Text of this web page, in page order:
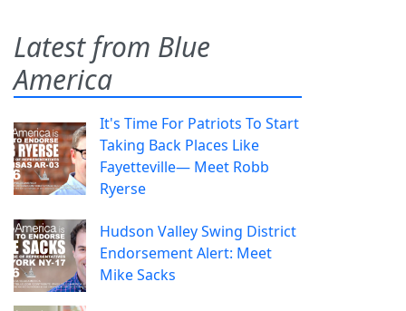
Latest from Blue
America
It's Time For Patriots To Start
Taking Back Places Like
Fayetteville— Meet Robb
Ryerse
Hudson Valley Swing District
Endorsement Alert: Meet
Mike Sacks